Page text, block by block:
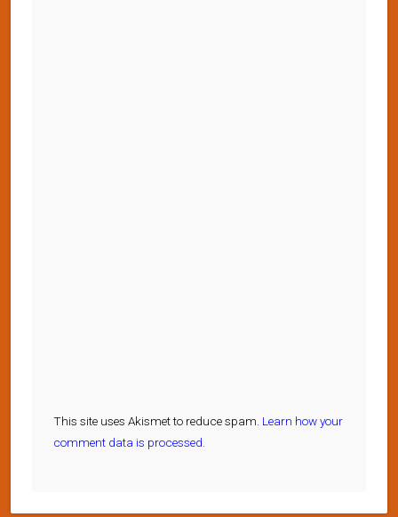
This site uses Akismet to reduce spam. Learn how your
comment data is processed.